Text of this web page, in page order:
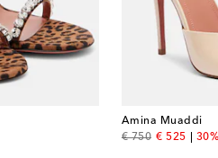
Amina Muaddi
€ 750
original price
€ 525
discount